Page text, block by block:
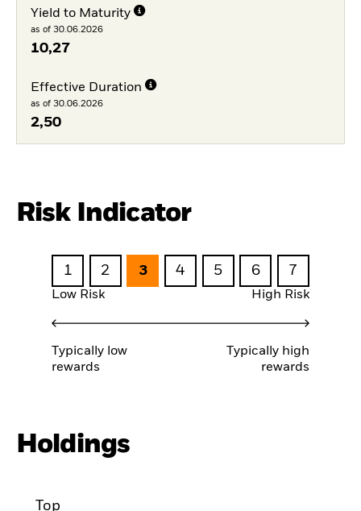
Yield to Maturity
as of 30.06.2026
10,27
Effective Duration
as of 30.06.2026
2,50
Risk Indicator
1 2 3 4 5 6 7
Low Risk High Risk
Typically low
rewards
Typically high
rewards
Holdings
Top